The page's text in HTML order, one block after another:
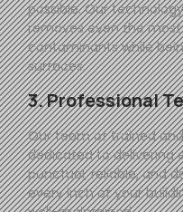
possible. Our
removes even the
contaminants while
surfaces.
3. Professional
Our team of trained
dedicated to delivering
punctual, reliable, and
every inch of your